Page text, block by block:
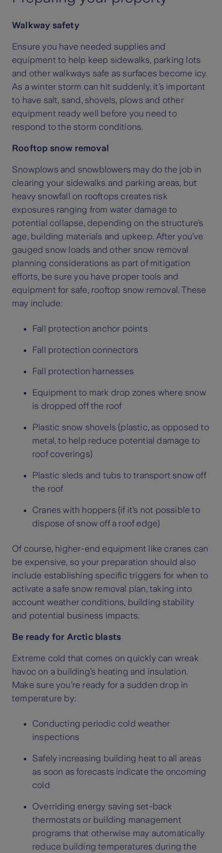
Walkway safety
Ensure you have needed supplies and
equipment to help keep sidewalks, parking lots
and other walkways safe as surfaces become icy.
As a winter storm can hit suddenly, it’s important
to have salt, sand, shovels, plows and other
equipment ready well before you need to
respond to the storm conditions.
Rooftop snow removal
Snowplows and snowblowers may do the job in
clearing your sidewalks and parking areas, but
heavy snowfall on rooftops creates risk
exposures ranging from water damage to
potential collapse, depending on the structure’s
age, building materials and upkeep. After you’ve
gauged snow loads and other snow removal
planning considerations as part of mitigation
efforts, be sure you have proper tools and
equipment for safe, rooftop snow removal. These
may include:
Fall protection anchor points
Fall protection connectors
Fall protection harnesses
Equipment to mark drop zones where snow
is dropped off the roof
Plastic snow shovels (plastic, as opposed to
metal, to help reduce potential damage to
roof coverings)
Plastic sleds and tubs to transport snow off
the roof
Cranes with hoppers (if it’s not possible to
dispose of snow off a roof edge)
Of course, higher-end equipment like cranes can
be expensive, so your preparation should also
include establishing specific triggers for when to
activate a safe snow removal plan, taking into
account weather conditions, building stability
and potential business impacts.
Be ready for Arctic blasts
Extreme cold that comes on quickly can wreak
havoc on a building’s heating and insulation.
Make sure you’re ready for a sudden drop in
temperature by:
Conducting periodic cold weather
inspections
Safely increasing building heat to all areas
as soon as forecasts indicate the oncoming
cold
Overriding energy saving set-back
thermostats or building management
programs that otherwise may automatically
reduce building temperatures during the